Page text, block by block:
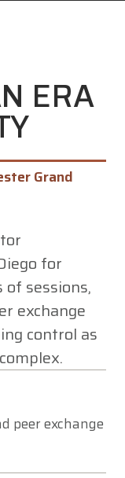
ERA
Grand
for
sessions,
exchange
control as
peer exchange